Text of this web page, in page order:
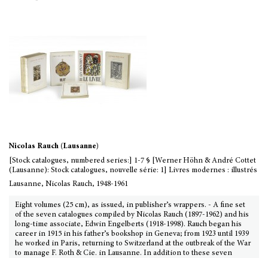
Nicolas Rauch (Lausanne)
[Stock catalogues, numbered series:] 1-7 § [Werner Höhn & André Cottet
(Lausanne): Stock catalogues, nouvelle série: 1] Livres modernes : illustrés
Lausanne, Nicolas Rauch, 1948-1961
Eight volumes (25 cm), as issued, in publisher’s wrappers. - A fine set
of the seven catalogues compiled by Nicolas Rauch (1897-1962) and his
long-time associate, Edwin Engelberts (1918-1998). Rauch began his
career in 1915 in his father’s bookshop in Geneva; from 1923 until 1939
he worked in Paris, returning to Switzerland at the outbreak of the War
to manage F. Roth & Cie. in Lausanne. In addition to these seven